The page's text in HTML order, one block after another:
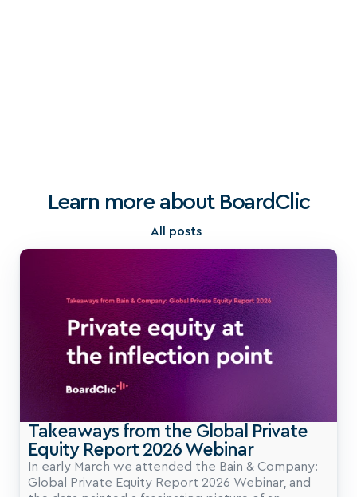
Learn more about BoardClic
All posts
Takeaways from the Global Private
Equity Report 2026 Webinar
In early March we attended the Bain & Company:
Global Private Equity Report 2026 Webinar, and